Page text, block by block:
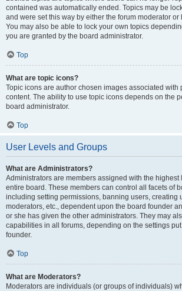
contained was automatically ended. Topics may be
and were set this way by either the forum moderator or
You may also be able to lock your own topics
you are granted by the board administrator.
Top
What are topic icons?
Topic icons are author chosen images associated with
content. The ability to use topic icons depends on the
board administrator.
Top
User Levels and Groups
What are Administrators?
Administrators are members assigned with the highest
entire board. These members can control all facets of
including setting permissions, banning users, creating
moderators, etc., dependent upon the board founder
or she has given the other administrators. They may
capabilities in all forums, depending on the settings
founder.
Top
What are Moderators?
Moderators are individuals (or groups of individuals)